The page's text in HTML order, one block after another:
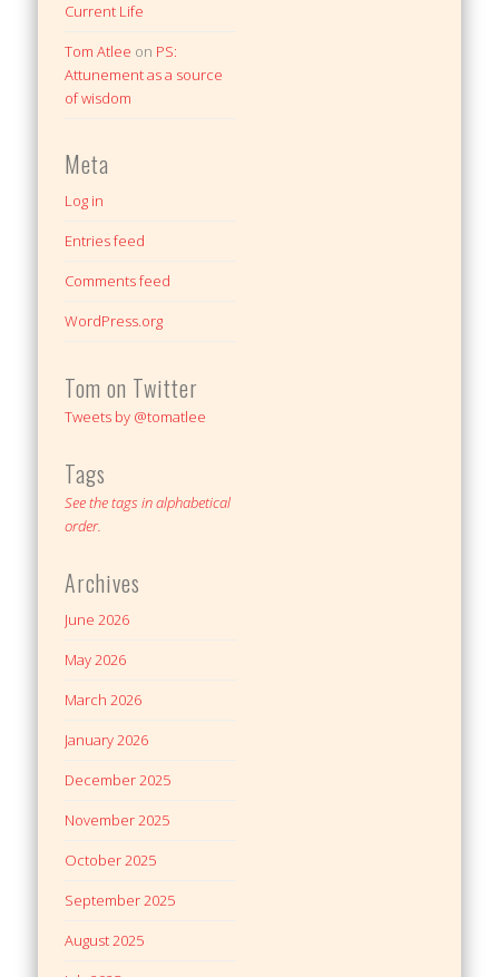
Current Life
Tom Atlee on PS:
Attunement as a source
of wisdom
Meta
Log in
Entries feed
Comments feed
WordPress.org
Tom on Twitter
Tweets by @tomatlee
Tags
See the tags in alphabetical
order.
Archives
June 2026
May 2026
March 2026
January 2026
December 2025
November 2025
October 2025
September 2025
August 2025